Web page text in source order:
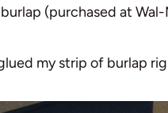
(purchased at
my strip of burlap